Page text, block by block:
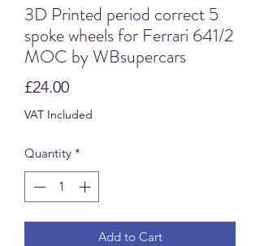
3D Printed period correct 5
spoke wheels for Ferrari 641/2
MOC by WBsupercars
£24.00Price
VAT Included
Quantity *
Add to Cart